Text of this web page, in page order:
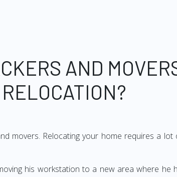
AND
movers. Relocating your home requires a
his workstation to a new area where he